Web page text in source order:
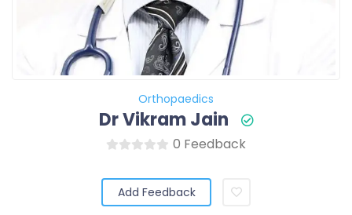
Orthopaedics
Dr Vikram Jain
0 Feedback
Add Feedback